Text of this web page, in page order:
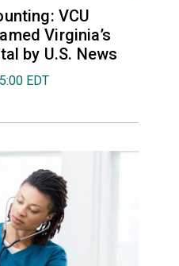
VCU
Virginia’s
by U.S. News
EDT